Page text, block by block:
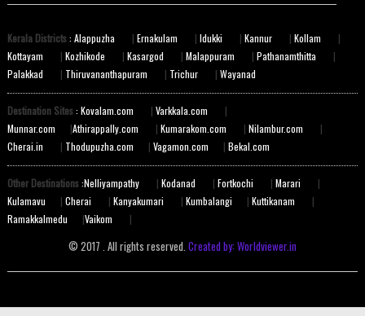
Kerala Districts: Alappuzha | Ernakulam | Idukki | Kannur | Kollam
|
Kottayam
| Kozhikode | Kasargod | Malappuram | Pathanamthitta
|
Palakkad
| Thiruvananthapuram | Trichur | Wayanad
Destination Sites: Kovalam.com | Varkkala.com
|
Munnar.com
|Athirappally.com | Kumarakom.com | Nilambur.com
|
Cherai.in
| Thodupuzha.com | Vagamon.com | Bekal.com
Other Destinations:Nelliyampathy | Kodanad | Fortkochi | Marari
|
Kulamavu
| Cherai | Kanyakumari | Kumbalangi | Kuttikanam
|
Ramakkalmedu
|Vaikom |
© 2017 . All rights reserved. Created by: Worldviewer.in